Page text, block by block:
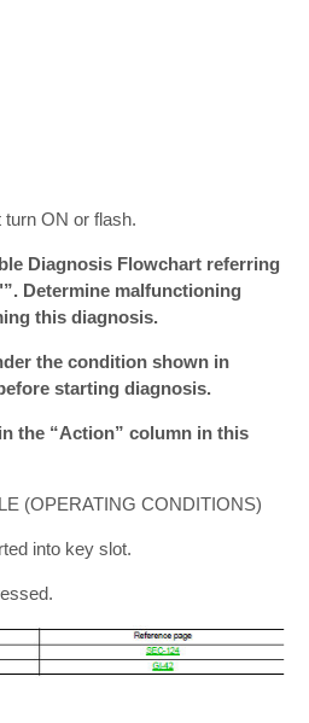
ON or flash.
Diagnosis Flowchart referring
Determine malfunctioning
this diagnosis.
the condition shown in
starting diagnosis.
the “Action” column in this
(OPERATING CONDITIONS)
into key slot.